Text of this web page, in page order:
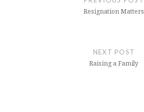
Resignation Matters
NEXT POST
Raising a Family